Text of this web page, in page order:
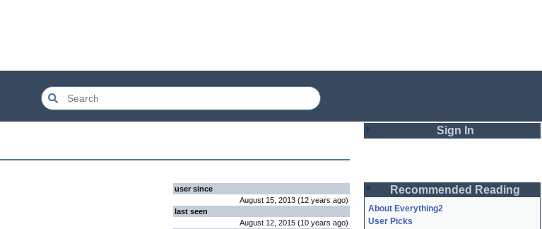
user since
August 15, 2013 (12 years ago)
last seen
August 12, 2015 (10 years ago)
Sign In
Password
Recommended Reading
About Everything2
User Picks